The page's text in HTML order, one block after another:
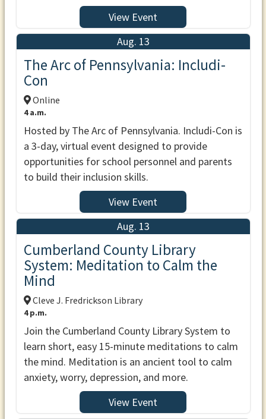
View Event
Aug. 13
The Arc of Pennsylvania: Includi-
Con
Online
4 a.m.
Hosted by The Arc of Pennsylvania. Includi-Con is
a 3-day, virtual event designed to provide
opportunities for school personnel and parents
to build their inclusion skills.
View Event
Aug. 13
Cumberland County Library
System: Meditation to Calm the
Mind
Cleve J. Fredrickson Library
4 p.m.
Join the Cumberland County Library System to
learn short, easy 15-minute meditations to calm
the mind. Meditation is an ancient tool to calm
anxiety, worry, depression, and more.
View Event